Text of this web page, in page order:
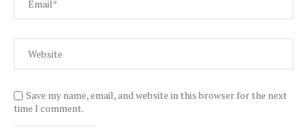
Save my name, email, and website in this browser for the next
time I comment.